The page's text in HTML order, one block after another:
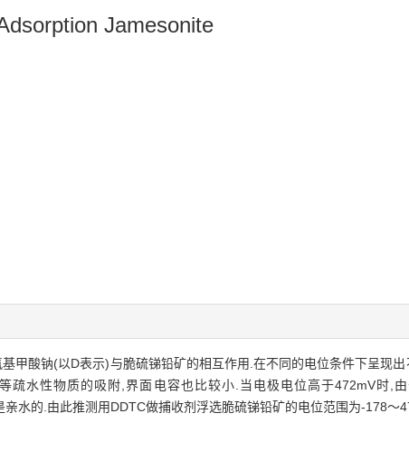
Jamesonite
甲酸钠(以D表示)与脆硫锑铅矿的相互作用.在不同的电位条件下呈现
疏水性物质的吸附,界面电容也比较小.当电极电位高于472mV时,
水的.由此推测用DDTC做捕收剂浮选脆硫锑铅矿的电位范围为-178～